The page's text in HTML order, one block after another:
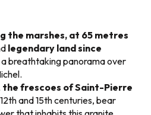
the marshes, at 65 metres
legendary land since
a breathtaking panorama over
the frescoes of Saint-Pierre
and 15th centuries, bear